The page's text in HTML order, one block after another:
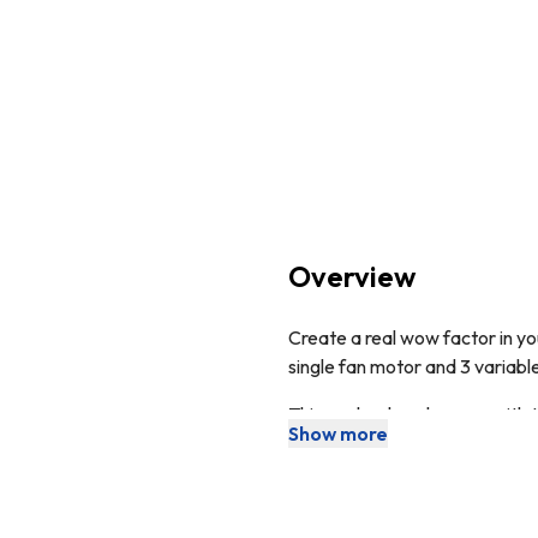
Overview
Create a real wow factor in
single fan motor and 3
This cooker hood comes with
extraction. The ducting kit is
Show more